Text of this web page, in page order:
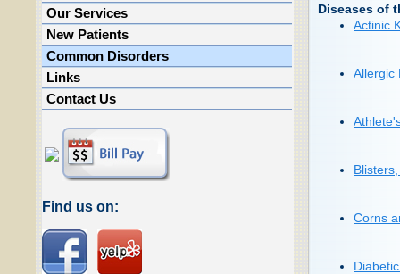
Our Services
New Patients
Common Disorders
Links
Contact Us
Find us on:
Diseases of
Actinic
Allergic
Corns